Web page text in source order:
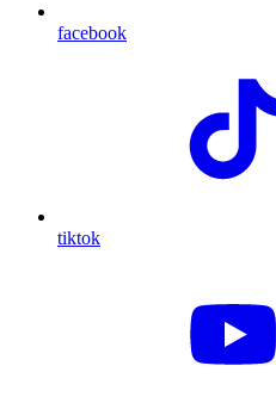
facebook
tiktok